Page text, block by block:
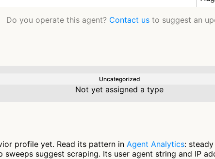
Do you operate this agent? Contact us to suggest an
Uncategorized
Not yet assigned a type
profile yet. Read its pattern in Agent Analytics:
sweeps suggest scraping. Its user agent string and IP